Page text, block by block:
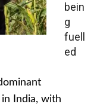
bein
g
fuell
ed
India, with